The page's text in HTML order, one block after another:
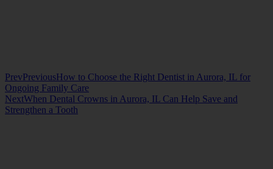
PrevPreviousHow to Choose the Right Dentist in Aurora, IL for
Ongoing Family Care
NextWhen Dental Crowns in Aurora, IL Can Help Save and
Strengthen a Tooth